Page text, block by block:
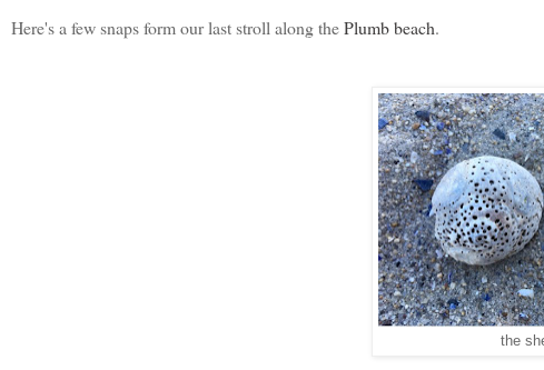
Here's a few snaps form our last stroll along thePlumb beach.
the